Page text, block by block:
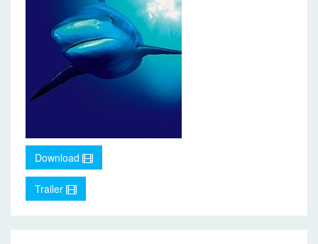
Download
Trailer